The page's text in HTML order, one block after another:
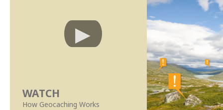
WATCH
How Geocaching Works